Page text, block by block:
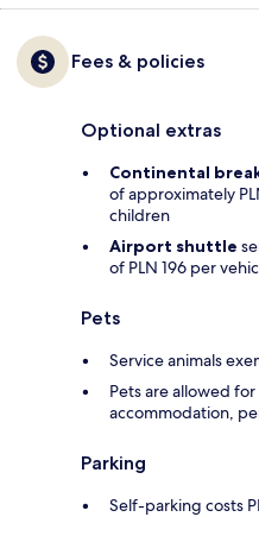
Fees & policies
Optional extras
Continental
of approximately
children
Airport shuttle
of PLN 196 per
Pets
Service animals
Pets are allowed
accommodation,
Parking
Self-parking costs